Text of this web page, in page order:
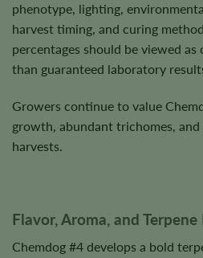
phenotype, lighting,
harvest timing, and curing
percentages should be viewed
than guaranteed laboratory
Growers continue to value
growth, abundant trichomes,
harvests.
Flavor, Aroma, and
Chemdog #4 develops a bold